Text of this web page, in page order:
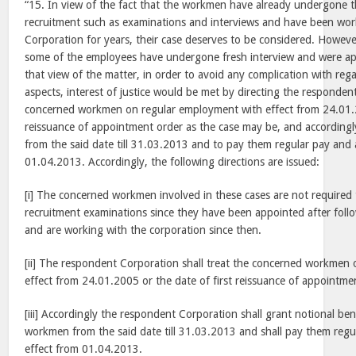
“15. In view of the fact that the workmen have already undergone
recruitment such as examinations and interviews and have been
Corporation for years, their case deserves to be considered.
some of the employees have undergone fresh interview and were
that view of the matter, in order to avoid any complication with
aspects, interest of justice would be met by directing the
concerned workmen on regular employment with effect from
reissuance of appointment order as the case may be, and
from the said date till 31.03.2013 and to pay them regular pay and
01.04.2013. Accordingly, the following directions are issued:
[i] The concerned workmen involved in these cases are not
recruitment examinations since they have been appointed after
and are working with the corporation since then.
[ii] The respondent Corporation shall treat the concerned workmen
effect from 24.01.2005 or the date of first reissuance of
[iii] Accordingly the respondent Corporation shall grant notional
workmen from the said date till 31.03.2013 and shall pay them
effect from 01.04.2013.